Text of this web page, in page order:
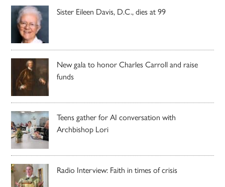
Sister Eileen Davis, D.C., dies at 99
New gala to honor Charles Carroll and raise
funds
Teens gather for AI conversation with
Archbishop Lori
Radio Interview: Faith in times of crisis